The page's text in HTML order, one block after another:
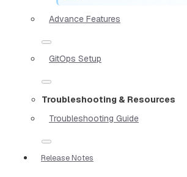
Advance Features
GitOps Setup
Troubleshooting & Resources
Troubleshooting Guide
Release Notes